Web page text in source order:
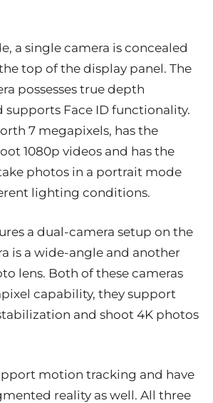
a single camera is concealed
top of the display panel. The
possesses true depth
supports Face ID functionality.
7 megapixels, has the
1080p videos and has the
photos in a portrait mode
lighting conditions.
a dual-camera setup on the
is a wide-angle and another
lens. Both of these cameras
capability, they support
and shoot 4K photos
motion tracking and have
reality as well. All three